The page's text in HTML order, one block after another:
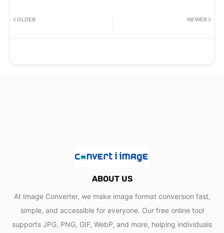
NEWER
OLDER
ABOUT US
At Image Converter, we make image format conversion fast,
simple, and accessible for everyone. Our free online tool
supports JPG, PNG, GIF, WebP, and more, helping individuals